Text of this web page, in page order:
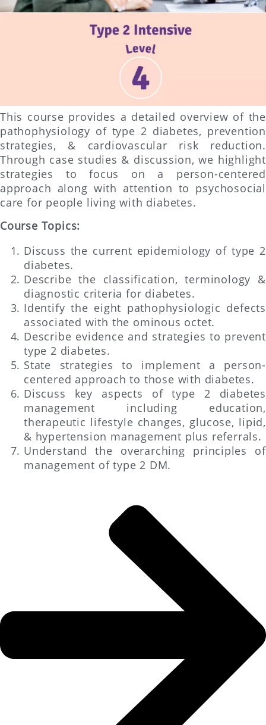
This course provides a detailed overview of the
pathophysiology of type 2 diabetes, prevention
strategies, & cardiovascular risk reduction.
Through case studies & discussion, we highlight
strategies to focus on a person-centered
approach along with attention to psychosocial
care for people living with diabetes.
Course Topics:
Discuss the current epidemiology of type 2
diabetes.
Describe the classification, terminology &
diagnostic criteria for diabetes.
Identify the eight pathophysiologic defects
associated with the ominous octet.
Describe evidence and strategies to prevent
type 2 diabetes.
State strategies to implement a person-
centered approach to those with diabetes.
Discuss key aspects of type 2 diabetes
management including education,
therapeutic lifestyle changes, glucose, lipid,
& hypertension management plus referrals.
Understand the overarching principles of
management of type 2 DM.